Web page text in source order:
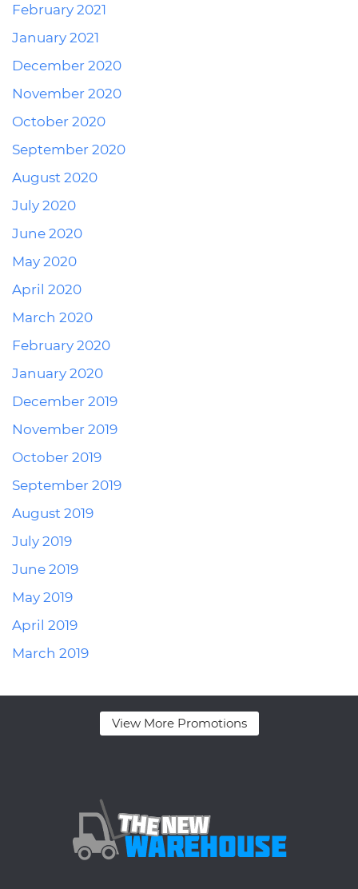
February 2021
January 2021
December 2020
November 2020
October 2020
September 2020
August 2020
July 2020
June 2020
May 2020
April 2020
March 2020
February 2020
January 2020
December 2019
November 2019
October 2019
September 2019
August 2019
July 2019
June 2019
May 2019
April 2019
March 2019
View More Promotions